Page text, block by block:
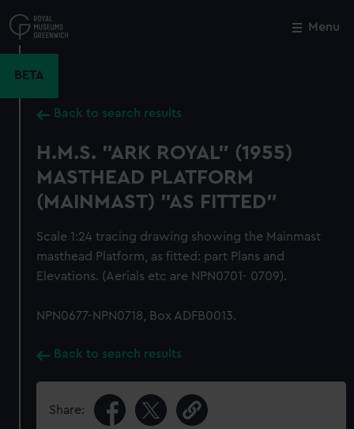
to
main
Menu
BETA
Back to search results
H.M.S. "ARK ROYAL" (1955)
MASTHEAD PLATFORM
(MAINMAST) "AS FITTED"
Scale 1:24 tracing drawing showing the Mainmast
masthead Platform, as fitted: part Plans and
Elevations. (Aerials etc are NPN0701- 0709).
NPN0677-NPN0718, Box ADFB0013.
Back to search results
Share:
Close